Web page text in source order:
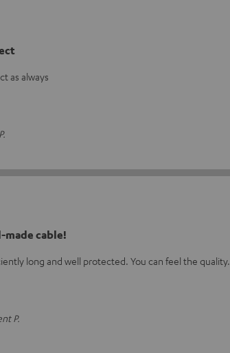
as always
made cable!
long and well protected. You can feel the quality.
P.